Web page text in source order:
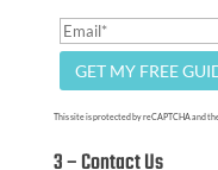
This site is protected by reCAPTCHA and